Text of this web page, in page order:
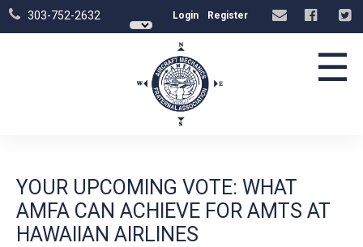
303-752-2632 Login Register
☰
YOUR UPCOMING VOTE: WHAT
AMFA CAN ACHIEVE FOR AMTS AT
HAWAIIAN AIRLINES